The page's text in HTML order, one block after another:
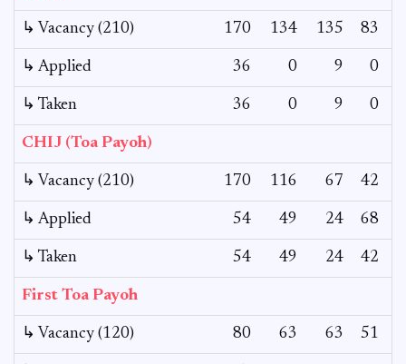
↳ Vacancy (210) 170 134 135 83
↳ Applied 36 0 9 0
↳ Taken 36 0 9 0
CHIJ (Toa Payoh)
↳ Vacancy (210) 170 116 67 42
↳ Applied 54 49 24 68
↳ Taken 54 49 24 42
First Toa Payoh
↳ Vacancy (120) 80 63 63 51